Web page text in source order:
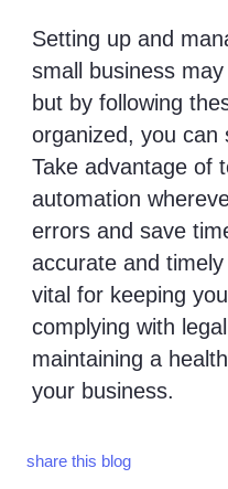
Setting up and
small business
but by following
organized, you can
Take advantage of
automation
errors and save
accurate and
vital for keeping
complying with
maintaining a
your business.
share this blog